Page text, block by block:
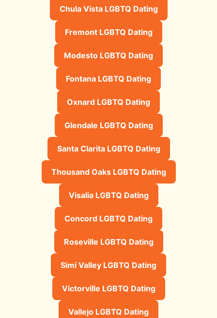
Chula Vista LGBTQ Dating
Fremont LGBTQ Dating
Modesto LGBTQ Dating
Fontana LGBTQ Dating
Oxnard LGBTQ Dating
Glendale LGBTQ Dating
Santa Clarita LGBTQ Dating
Thousand Oaks LGBTQ Dating
Visalia LGBTQ Dating
Concord LGBTQ Dating
Roseville LGBTQ Dating
Simi Valley LGBTQ Dating
Victorville LGBTQ Dating
Vallejo LGBTQ Dating